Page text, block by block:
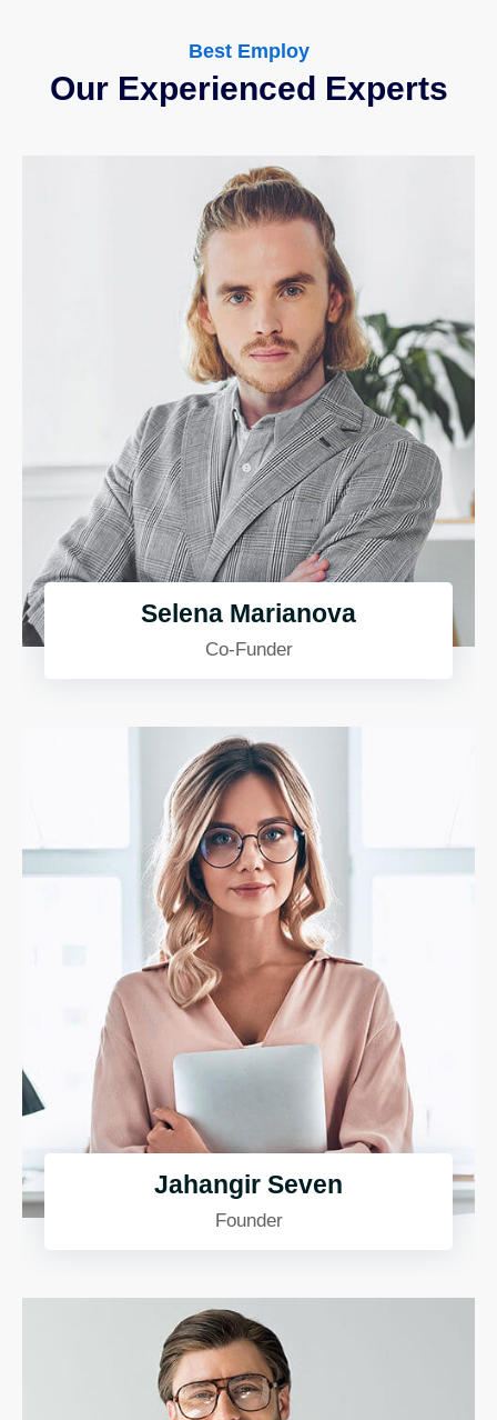
Best Employ
Our Experienced Experts
Selena Marianova
Co-Funder
Jahangir Seven
Founder